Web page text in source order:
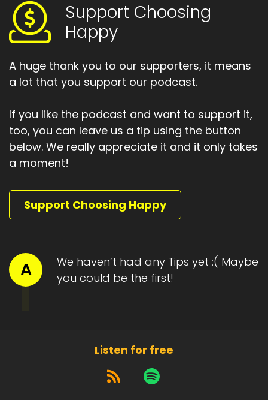
Support Choosing
Happy
A huge thank you to our supporters, it means
a lot that you support our podcast.
If you like the podcast and want to support it,
too, you can leave us a tip using the button
below. We really appreciate it and it only takes
a moment!
Support Choosing Happy
A
We haven’t had any Tips yet :( Maybe
you could be the first!
Listen for free